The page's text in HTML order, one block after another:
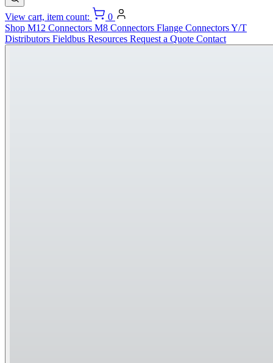
View cart, item count:
0
Shop M12 Connectors M8 Connectors Flange ConnectorsY/T
Distributors Fieldbus Resources Request a Quote Contact